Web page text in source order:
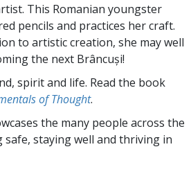
This Romanian youngster
pencils and practices her craft.
to artistic creation, she may well
the next Brâncuși!
spirit and life. Read the book
of Thought.
the many people across the
safe, staying well and thriving in